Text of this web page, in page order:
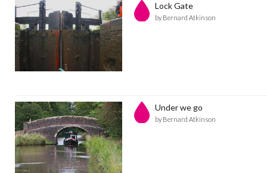
Lock Gate
by Bernard Atkinson
Under we go
by Bernard Atkinson